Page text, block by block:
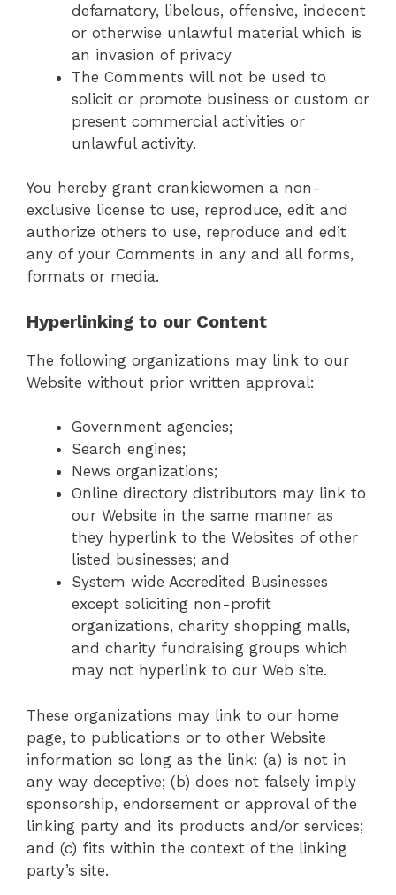
defamatory, libelous, offensive, indecent
or otherwise unlawful material which is
an invasion of privacy
The Comments will not be used to
solicit or promote business or custom or
present commercial activities or
unlawful activity.
You hereby grant crankiewomen a non-
exclusive license to use, reproduce, edit and
authorize others to use, reproduce and edit
any of your Comments in any and all forms,
formats or media.
Hyperlinking to our Content
The following organizations may link to our
Website without prior written approval:
Government agencies;
Search engines;
News organizations;
Online directory distributors may link to
our Website in the same manner as
they hyperlink to the Websites of other
listed businesses; and
System wide Accredited Businesses
except soliciting non-profit
organizations, charity shopping malls,
and charity fundraising groups which
may not hyperlink to our Web site.
These organizations may link to our home
page, to publications or to other Website
information so long as the link: (a) is not in
any way deceptive; (b) does not falsely imply
sponsorship, endorsement or approval of the
linking party and its products and/or services;
and (c) fits within the context of the linking
party’s site.